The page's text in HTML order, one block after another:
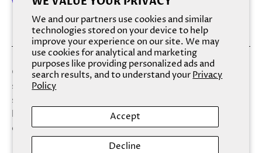
We and our partners use cookies and similar
technologies stored on your device to help
improve your experience on our site. We may
use cookies for analytical and marketing
purposes like providing personalized ads and
search results, and to understand yourPrivacy
Policy
Accept
Decline
More payment options
Our Fizzy Salt Soaks combine bath bombs with dead sea
salt for a magical and relaxing experience. Soften your
skin while heightening your mood with this new,
luxurious bath treat that is beautifully layered in eye-
catching color combinations.